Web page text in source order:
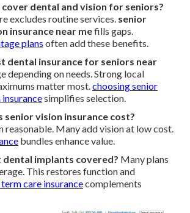
dental and vision for seniors?
excludes routine services. senior
insurance near mefills gaps.
plans often add these benefits.
dental insurance for seniors near
depending on needs. Strong local
matter most.choosing senior
simplifies selection.
senior vision insurance cost?
reasonable. Many add vision at low cost.
bundles enhance value.
dental implants covered? Many plans
This restores function and
care insurancecomplements